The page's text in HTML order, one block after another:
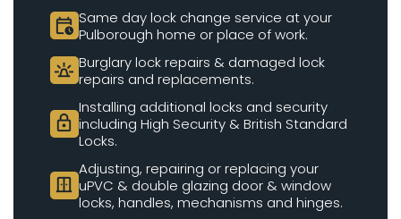
calendar_clock Same day lock change service at your
Pulborough home or place of work.
e911_emergency Burglary lock repairs & damaged lock
repairs and replacements.
lock
Installing additional locks and security
including High Security & British Standard
Locks.
door_sliding
Adjusting, repairing or replacing your
uPVC & double glazing door & window
locks, handles, mechanisms and hinges.